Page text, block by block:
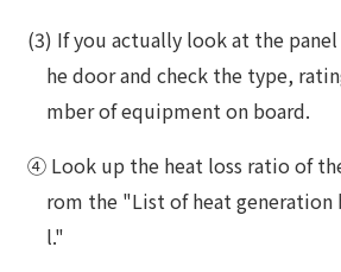
(3) If you actually look at the
he door and check the type,
mber of equipment on board.
④ Look up the heat loss ratio of
rom the "List of heat generation
l."